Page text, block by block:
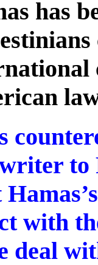
has
to
with
deal